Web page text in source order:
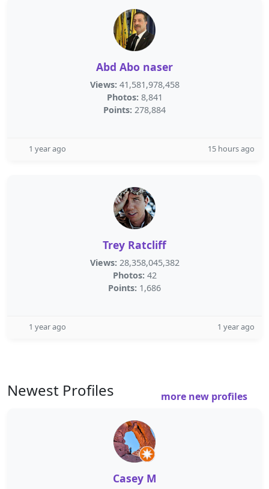
Abd Abo naser
Views: 41,581,978,458
Photos: 8,841
Points: 278,884
1 year ago 15 hours ago
Trey Ratcliff
Views: 28,358,045,382
Photos: 42
Points: 1,686
1 year ago 1 year ago
Newest Profiles more new profiles
Casey M